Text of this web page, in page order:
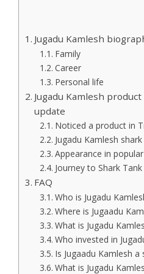
Jugadu Kamlesh
Family
Career
Personal life
Jugadu Kamlesh
update
Noticed a product in
Jugadu Kamlesh
Appearance in
Journey to Shark Tank
FAQ
Who is Jugadu
Where is Jugaadu
What is Jugadu
Who invested in
Is Jugaadu Kamlesh
What is Jugadu